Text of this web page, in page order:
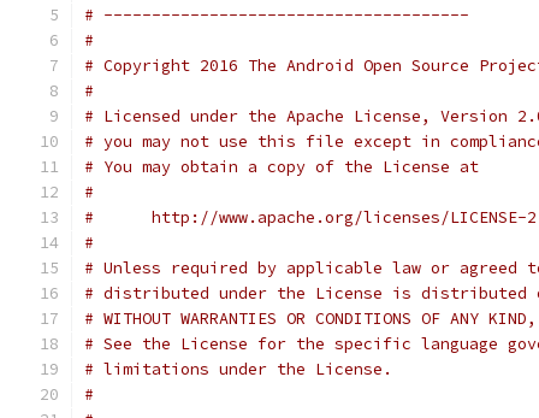
# --------------------------------------
#
# Copyright 2016 The Android Open Source
#
# Licensed under the Apache License, Version
# you may not use this file except in
# You may obtain a copy of the License at
#
#      http://www.apache.org/licenses/LICENSE-
#
# Unless required by applicable law or
# distributed under the License is distributed
# WITHOUT WARRANTIES OR CONDITIONS OF
# See the License for the specific language
# limitations under the License.
#